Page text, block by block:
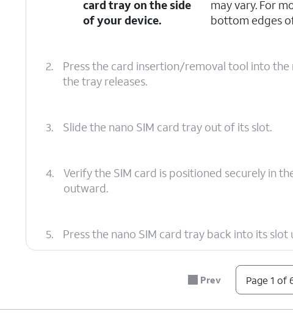
card tray on the side
of your device.
may vary. For
bottom edges
2.
Press the card insertion/removal tool into the
the tray releases.
3. Slide the nano SIM card tray out of its slot.
4.
Verify the SIM card is positioned securely in
outward.
5. Press the nano SIM card tray back into its
You've completed the steps!Prev Page 1 of